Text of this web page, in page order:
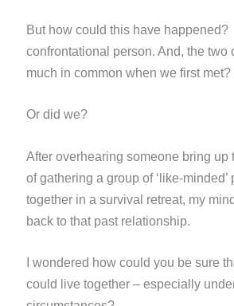
But how could this have happened?
confrontational person. And, the two
much in common when we first met?
Or did we?
After overhearing someone bring up
of gathering a group of ‘like-minded’
together in a survival retreat, my
back to that past relationship.
I wondered how could you be sure
could live together – especially